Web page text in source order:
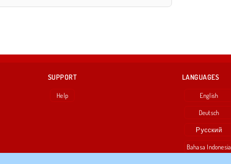
SUPPORT
Help
LANGUAGES
English
Deutsch
Русский
Bahasa Indonesia